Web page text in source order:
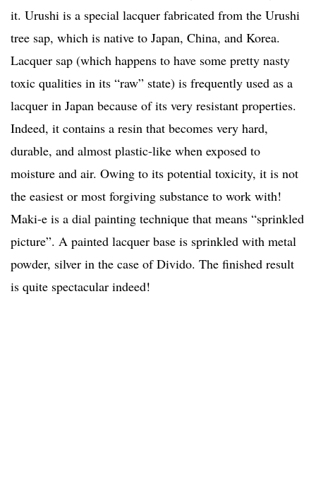
it. Urushi is a special lacquer fabricated from the Urushi
tree sap, which is native to Japan, China, and Korea.
Lacquer sap (which happens to have some pretty nasty
toxic qualities in its “raw” state) is frequently used as a
lacquer in Japan because of its very resistant properties.
Indeed, it contains a resin that becomes very hard,
durable, and almost plastic-like when exposed to
moisture and air. Owing to its potential toxicity, it is not
the easiest or most forgiving substance to work with!
Maki-e is a dial painting technique that means “sprinkled
picture”. A painted lacquer base is sprinkled with metal
powder, silver in the case of Divido. The finished result
is quite spectacular indeed!